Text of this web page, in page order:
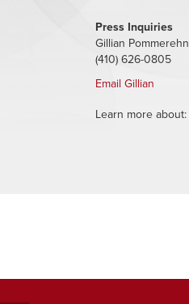
Press Inquiries
Gillian Pommerehn
(410) 626-0805
Email Gillian
Learn more about: